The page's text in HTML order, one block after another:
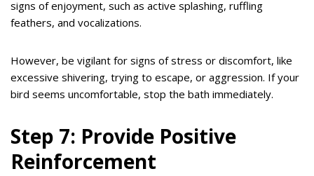
signs of enjoyment, such as active splashing, ruffling
feathers, and vocalizations.
However, be vigilant for signs of stress or discomfort, like
excessive shivering, trying to escape, or aggression. If your
bird seems uncomfortable, stop the bath immediately.
Step 7: Provide Positive
Reinforcement